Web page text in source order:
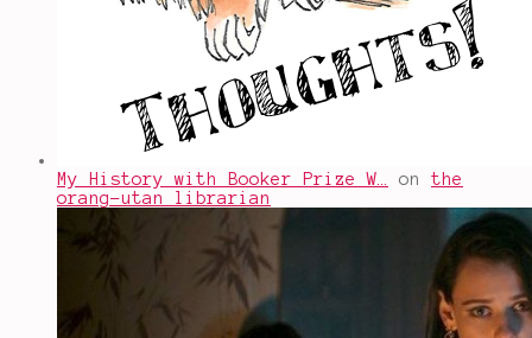
My History with Booker Prize W… on the
orang-utan librarian